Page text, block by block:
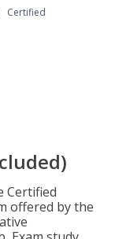
Certified
Certified
offered by the